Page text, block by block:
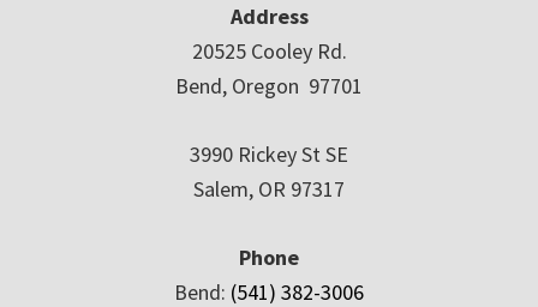
Address
20525 Cooley Rd.
Bend, Oregon 97701
3990 Rickey St SE
Salem, OR 97317
Phone
Bend: (541) 382-3006